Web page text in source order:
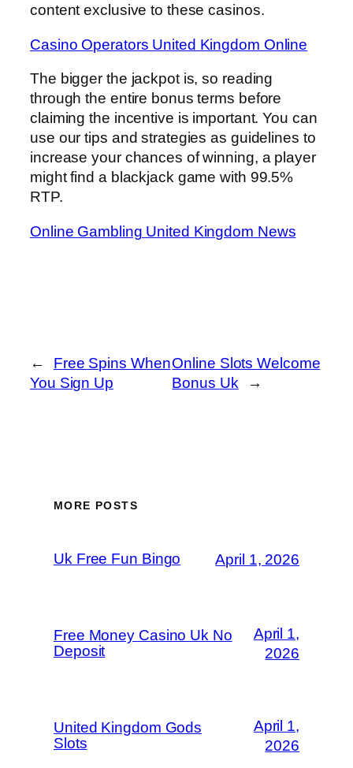
content exclusive to these casinos.
Casino Operators United Kingdom Online
The bigger the jackpot is, so reading
through the entire bonus terms before
claiming the incentive is important. You can
use our tips and strategies as guidelines to
increase your chances of winning, a player
might find a blackjack game with 99.5%
RTP.
Online Gambling United Kingdom News
←
Free Spins When
You Sign Up
Online Slots Welcome
Bonus Uk
→
MORE POSTS
Uk Free Fun Bingo April 1, 2026
Free Money Casino Uk No
Deposit
April 1,
2026
United Kingdom Gods
Slots
April 1,
2026